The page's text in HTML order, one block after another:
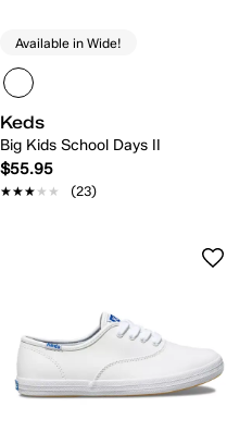
Available in Wide!
Keds
Big Kids School Days II
$55.95
★★★★★
★★★★★ (23)